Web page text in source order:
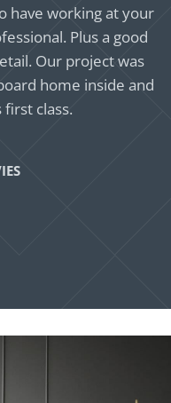
have working at your
Plus a good
Our project was
home inside and
class.